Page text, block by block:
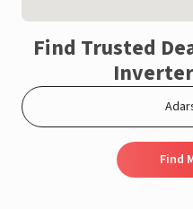
Find Trusted
Find